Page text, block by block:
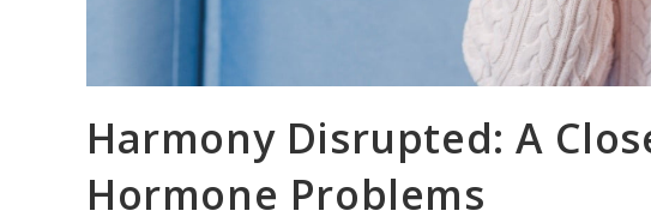
Harmony Disrupted: A
Hormone Problems